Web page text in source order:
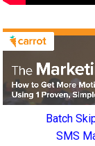
Batch
SMS